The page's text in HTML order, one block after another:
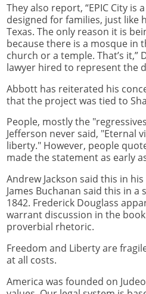
They also report, “EPIC City
designed for families, just like
Texas. The only reason it is
because there is a mosque in
church or a temple. That’s it,”
lawyer hired to represent the
Abbott has reiterated his
that the project was tied to
People, mostly the
Jefferson never said, "Eternal
liberty." However, people
made the statement as early
Andrew Jackson said this in
James Buchanan said this in
1842. Frederick Douglass
warrant discussion in the book
proverbial rhetoric.
Freedom and Liberty are
at all costs.
America was founded on